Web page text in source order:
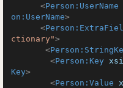
<Person:UserName
on:UserName>
<
ctionary">
<
<Person:Key
Key>
<Person:Value